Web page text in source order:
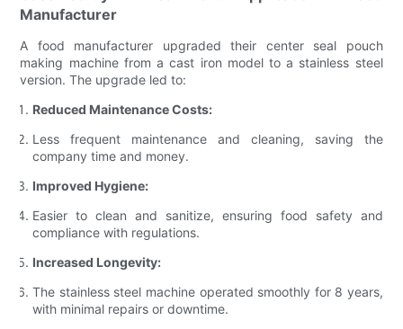
Manufacturer
A food manufacturer upgraded their center seal pouch
making machine from a cast iron model to a stainless steel
version. The upgrade led to:
Reduced Maintenance Costs:
Less frequent maintenance and cleaning, saving the
company time and money.
Improved Hygiene:
Easier to clean and sanitize, ensuring food safety and
compliance with regulations.
Increased Longevity:
The stainless steel machine operated smoothly for 8 years,
with minimal repairs or downtime.